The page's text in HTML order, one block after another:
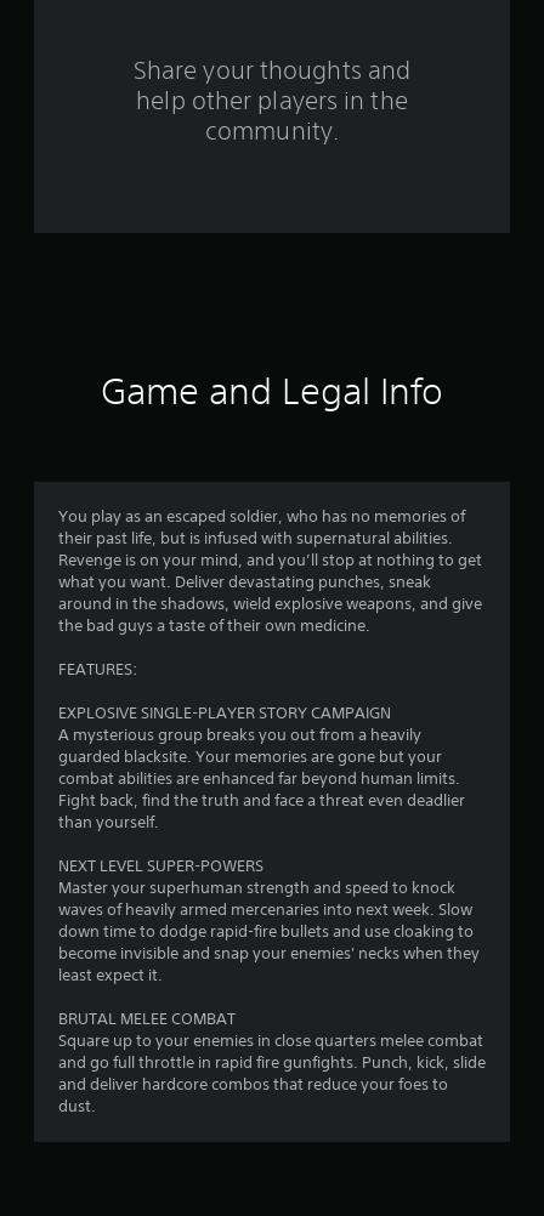
r
a
t
i
s
Share your thoughts and
help other players in the
community.
Game and Legal Info
You play as an escaped soldier, who has no memories of
their past life, but is infused with supernatural abilities.
Revenge is on your mind, and you’ll stop at nothing to get
what you want. Deliver devastating punches, sneak
around in the shadows, wield explosive weapons, and give
the bad guys a taste of their own medicine.
FEATURES:
EXPLOSIVE SINGLE-PLAYER STORY CAMPAIGN
A mysterious group breaks you out from a heavily
guarded blacksite. Your memories are gone but your
combat abilities are enhanced far beyond human limits.
Fight back, find the truth and face a threat even deadlier
than yourself.
NEXT LEVEL SUPER-POWERS
Master your superhuman strength and speed to knock
waves of heavily armed mercenaries into next week. Slow
down time to dodge rapid-fire bullets and use cloaking to
become invisible and snap your enemies' necks when they
least expect it.
BRUTAL MELEE COMBAT
Square up to your enemies in close quarters melee combat
and go full throttle in rapid fire gunfights. Punch, kick, slide
and deliver hardcore combos that reduce your foes to
dust.